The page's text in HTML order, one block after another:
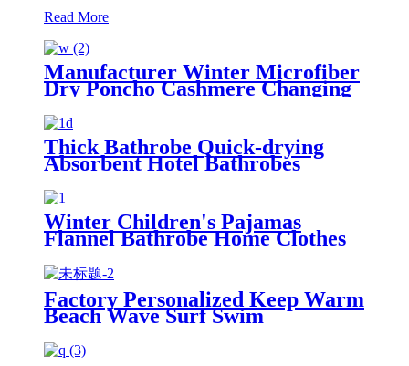
Read More
Manufacturer Winter Microfiber
Dry Poncho Cashmere Changing
Robe Waterproof Robe
Thick Bathrobe Quick-drying
Absorbent Hotel Bathrobes
Winter Bath Robe
Winter Children's Pajamas
Flannel Bathrobe Home Clothes
Factory Personalized Keep Warm
Beach Wave Surf Swim
Robe Winter Swimming